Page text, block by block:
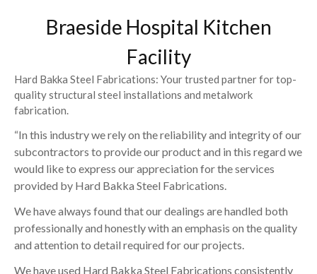
Braeside Hospital Kitchen
Facility
Hard Bakka Steel Fabrications: Your trusted partner for top-
quality structural steel installations and metalwork
fabrication.
“In this industry we rely on the reliability and integrity of our
subcontractors to provide our product and in this regard we
would like to express our appreciation for the services
provided by Hard Bakka Steel Fabrications.
We have always found that our dealings are handled both
professionally and honestly with an emphasis on the quality
and attention to detail required for our projects.
We have used Hard Bakka Steel Fabrications consistently